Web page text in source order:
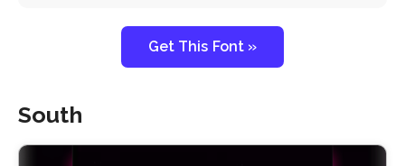
Get This Font »
South